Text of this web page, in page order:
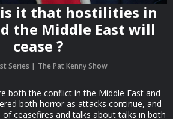
it that hostilities in
the Middle East will
cease ?
Series The Pat Kenny Show
both the conflict in the Middle East and
both horror as attacks continue, and
ceasefires and talks about talks in both